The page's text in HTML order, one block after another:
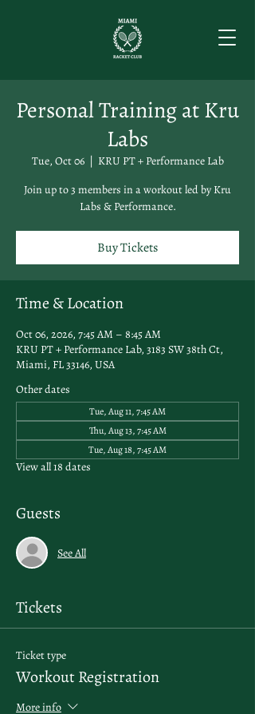
Personal Training at Kru
Labs
Tue, Oct 06
  |
KRU PT + Performance Lab
Join up to 3 members in a workout led by Kru
Labs & Performance.
Buy Tickets
Time & Location
Oct 06, 2026, 7:45 AM – 8:45 AM
KRU PT + Performance Lab, 3183 SW 38th Ct,
Miami, FL 33146, USA
Other dates
Tue, Aug 11, 7:45 AM
Thu, Aug 13, 7:45 AM
Tue, Aug 18, 7:45 AM
View all 18 dates
Guests
See All
Tickets
Ticket type
Workout Registration
More info